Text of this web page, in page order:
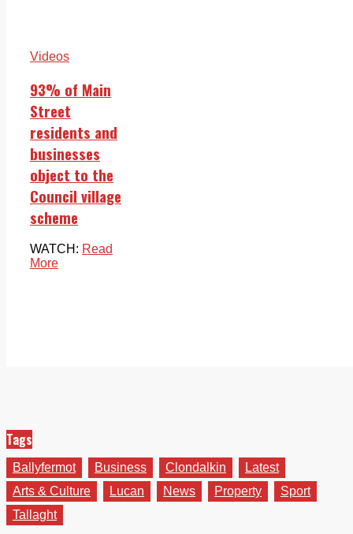
Videos
93% of Main
Street
residents and
businesses
object to the
Council village
scheme
WATCH: Read
More
Tags
Ballyfermot Business Clondalkin
Latest
Arts & Culture
Lucan News Property
Sport
Tallaght